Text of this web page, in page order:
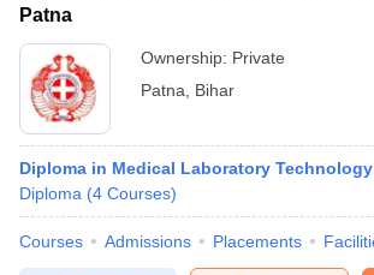
Patna
Ownership: Private
Patna
Bihar
Diploma in Medical Laboratory Technology
Diploma (4 Courses)
Courses Admissions Placements